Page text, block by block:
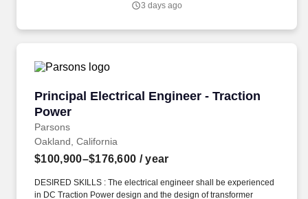
other accommodation options.
3 days ago
Principal Electrical Engineer - Traction
Power
Parsons
Principal Electrical Engineer - Traction Power
Oakland, California
$100,900–$176,600 / year
DESIRED SKILLS : The electrical engineer shall be experienced
in DC Traction Power design and the design of transformer